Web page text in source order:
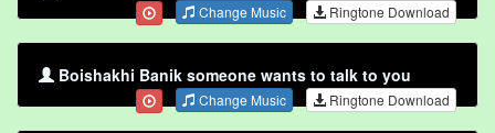
Change Music Ringtone Download
Boishakhi Banik someone wants to talk to you
Change Music Ringtone Download